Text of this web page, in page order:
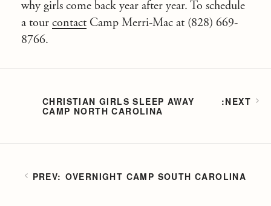
why girls come back year after year. To schedule
a tour contact Camp Merri-Mac at (828) 669-
8766.
OVERNIGHT CAMP SOUTH CAROLINA
CHRISTIAN GIRLS SLEEP AWAY
CAMP NORTH CAROLINA